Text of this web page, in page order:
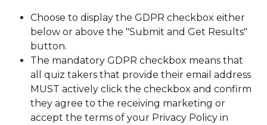
Choose to display the GDPR checkbox either
below or above the "Submit and Get Results"
button.
The mandatory GDPR checkbox means that
all quiz takers that provide their email address
MUST actively click the checkbox and confirm
they agree to the receiving marketing or
accept the terms of your Privacy Policy in